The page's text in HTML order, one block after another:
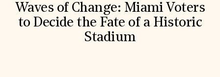
Waves of Change: Miami Voters
to Decide the Fate of a Historic
Stadium